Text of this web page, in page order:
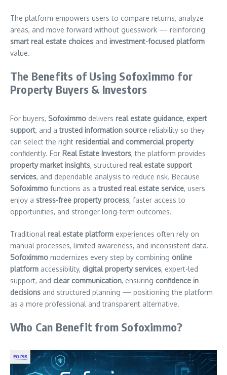
The platform empowers users to compare returns, analyze
areas, and move forward without guesswork — reinforcing
smart real estate choices and investment-focused platform
value.
The Benefits of Using Sofoximmo for
Property Buyers & Investors
For buyers, Sofoximmo delivers real estate guidance, expert
support, and atrusted information source reliability so they
can select the right residential and commercial property
confidently. For Real Estate Investors, the platform provides
property market insights, structured real estate support
services, and dependable analysis to reduce risk. Because
Sofoximmo functions as atrusted real estate service, users
enjoy a stress-free property process, faster access to
opportunities, and stronger long-term outcomes.
Traditional real estate platform experiences often rely on
manual processes, limited awareness, and inconsistent data.
Sofoximmo modernizes every step by combining online
platform accessibility, digital property services, expert-led
support, and clear communication, ensuring confidence in
decisions and structured planning — positioning the platform
as a more professional and transparent alternative.
Who Can Benefit from Sofoximmo?